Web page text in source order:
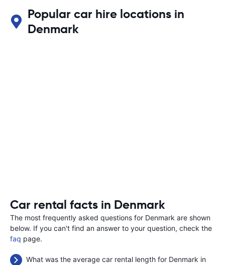
Popular car hire locations in
Denmark
Car rental facts in Denmark
The most frequently asked questions for Denmark are shown
below. If you can't find an answer to your question, check the
faq page.
What was the average car rental length for Denmark in